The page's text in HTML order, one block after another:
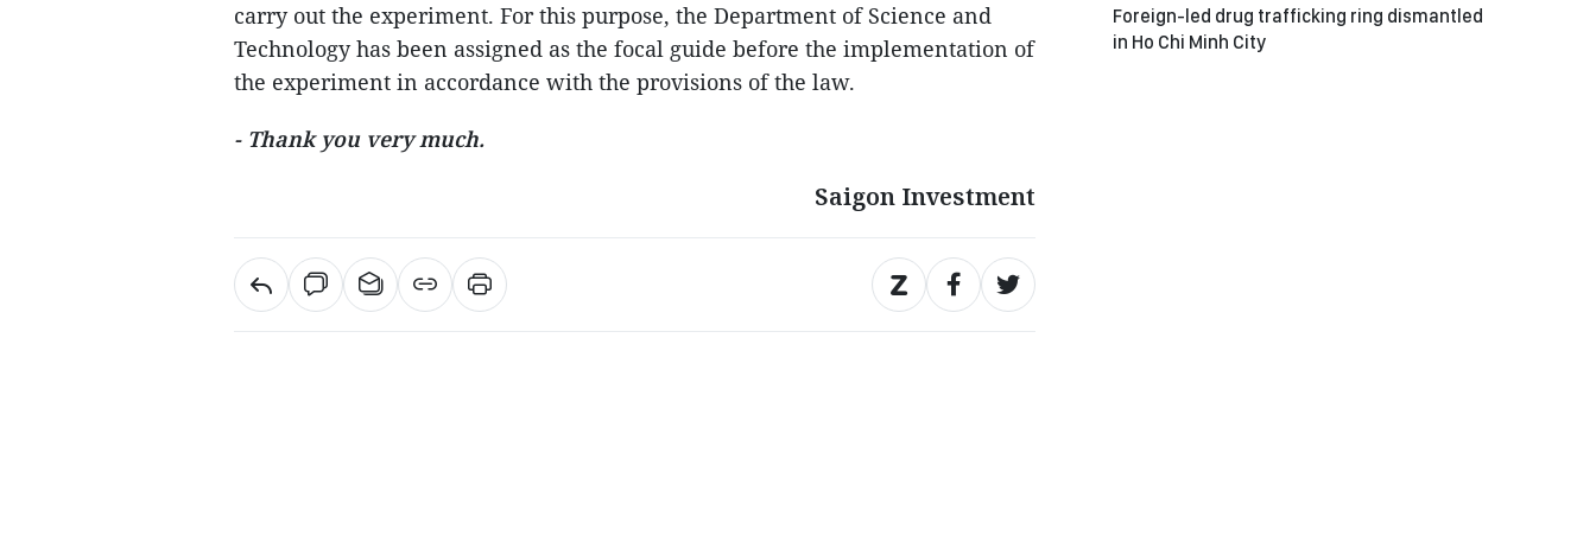
carry out the experiment. For this purpose, the Department of Science and
Technology has been assigned as the focal guide before the implementation of
the experiment in accordance with the provisions of the law.
- Thank you very much.
Saigon Investment
Foreign-led drug trafficking ring dismantled
in Ho Chi Minh City